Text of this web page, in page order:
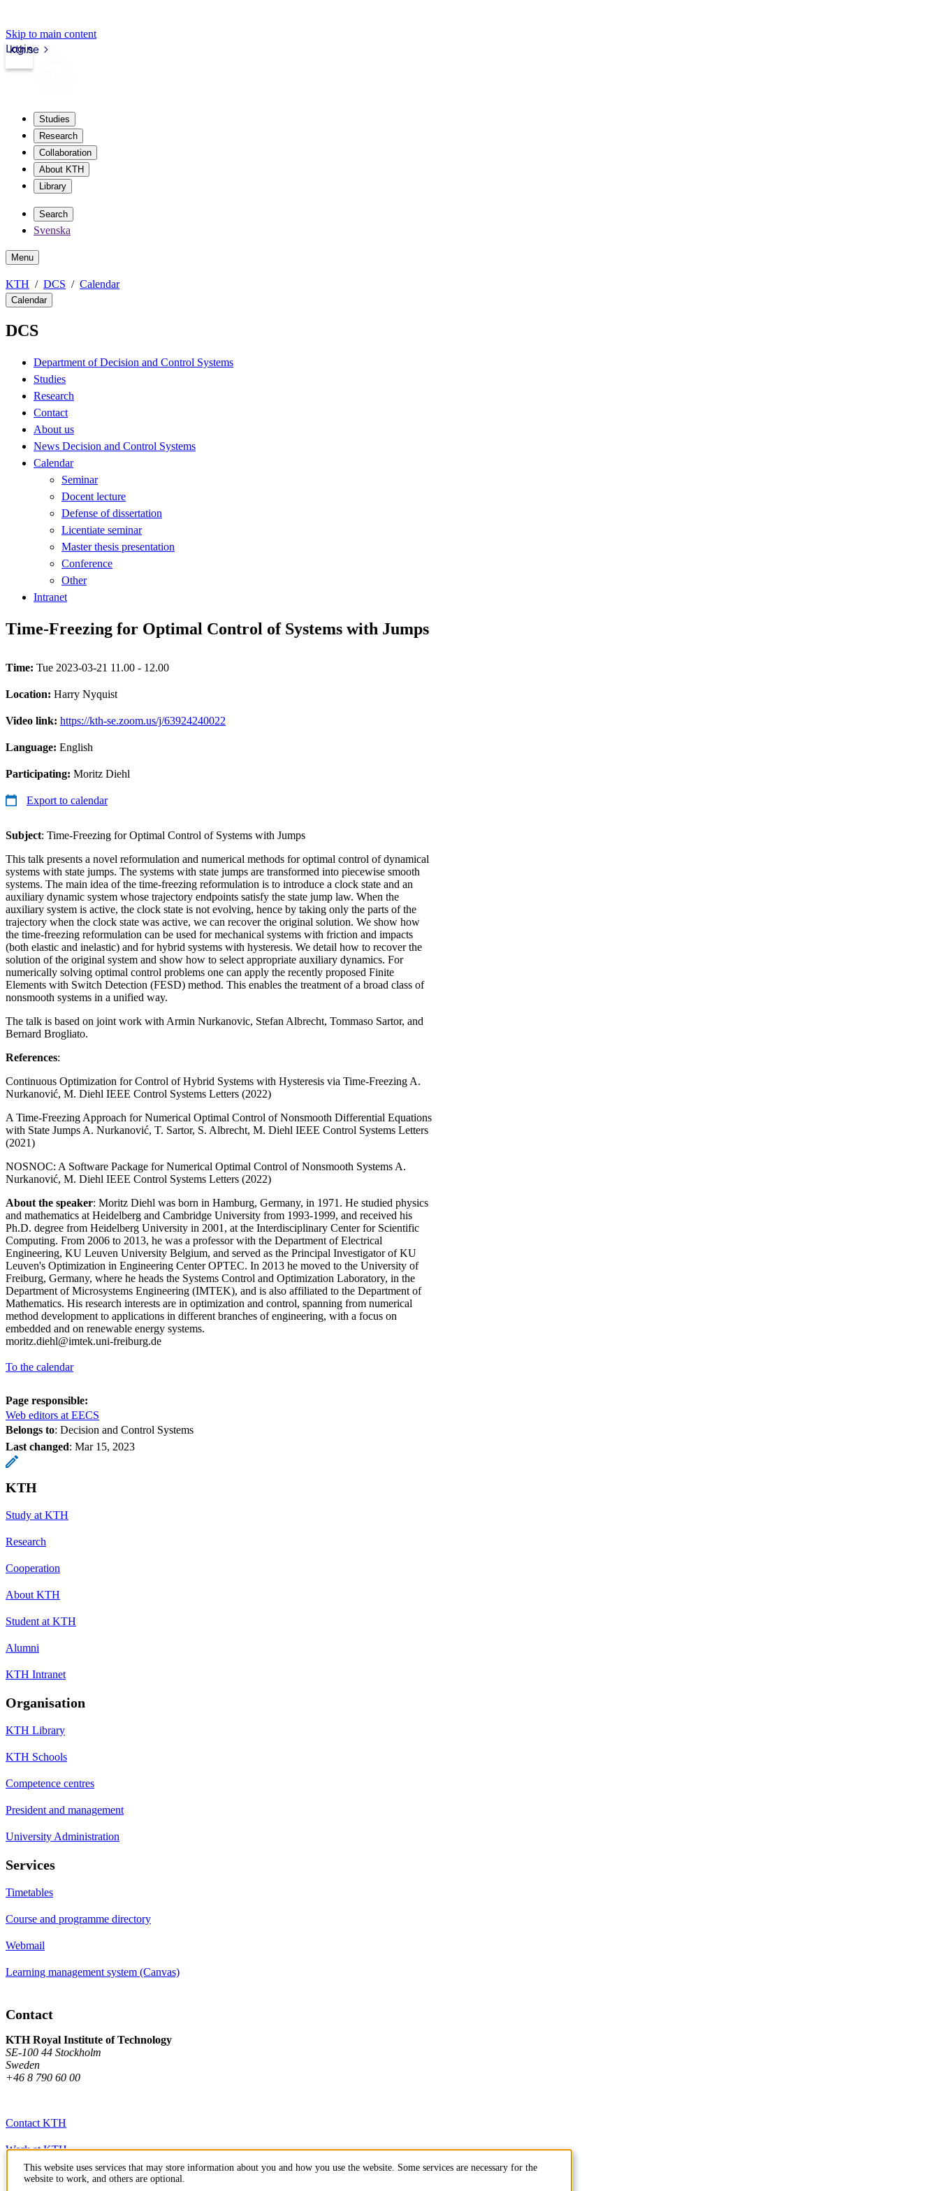
Skip to main content
kth.se
Login
Studies
Research
Collaboration
About KTH
Library
Search
Svenska
Menu
KTH DCS Calendar
Calendar
DCS
Department of Decision and Control Systems
Studies
Research
Contact
About us
News Decision and Control Systems
Calendar
Seminar
Docent lecture
Defense of dissertation
Licentiate seminar
Master thesis presentation
Conference
Other
Intranet
Time-Freezing for Optimal Control of Systems with Jumps
Time: Tue 2023-03-21 11.00 - 12.00
Location: Harry Nyquist
Video link: https://kth-se.zoom.us/j/63924240022
Language: English
Participating: Moritz Diehl
Export to calendar
Subject: Time-Freezing for Optimal Control of Systems with Jumps
This talk presents a novel reformulation and numerical methods for optimal control of dynamical
systems with state jumps. The systems with state jumps are transformed into piecewise smooth
systems. The main idea of the time-freezing reformulation is to introduce a clock state and an
auxiliary dynamic system whose trajectory endpoints satisfy the state jump law. When the
auxiliary system is active, the clock state is not evolving, hence by taking only the parts of the
trajectory when the clock state was active, we can recover the original solution. We show how
the time-freezing reformulation can be used for mechanical systems with friction and impacts
(both elastic and inelastic) and for hybrid systems with hysteresis. We detail how to recover the
solution of the original system and show how to select appropriate auxiliary dynamics. For
numerically solving optimal control problems one can apply the recently proposed Finite
Elements with Switch Detection (FESD) method. This enables the treatment of a broad class of
nonsmooth systems in a unified way.
The talk is based on joint work with Armin Nurkanovic, Stefan Albrecht, Tommaso Sartor, and
Bernard Brogliato.
References:
Continuous Optimization for Control of Hybrid Systems with Hysteresis via Time-Freezing A.
Nurkanović, M. Diehl IEEE Control Systems Letters (2022)
A Time-Freezing Approach for Numerical Optimal Control of Nonsmooth Differential Equations
with State Jumps A. Nurkanović, T. Sartor, S. Albrecht, M. Diehl IEEE Control Systems Letters
(2021)
NOSNOC: A Software Package for Numerical Optimal Control of Nonsmooth Systems A.
Nurkanović, M. Diehl IEEE Control Systems Letters (2022)
About the speaker: Moritz Diehl was born in Hamburg, Germany, in 1971. He studied physics
and mathematics at Heidelberg and Cambridge University from 1993-1999, and received his
Ph.D. degree from Heidelberg University in 2001, at the Interdisciplinary Center for Scientific
Computing. From 2006 to 2013, he was a professor with the Department of Electrical
Engineering, KU Leuven University Belgium, and served as the Principal Investigator of KU
Leuven's Optimization in Engineering Center OPTEC. In 2013 he moved to the University of
Freiburg, Germany, where he heads the Systems Control and Optimization Laboratory, in the
Department of Microsystems Engineering (IMTEK), and is also affiliated to the Department of
Mathematics. His research interests are in optimization and control, spanning from numerical
method development to applications in different branches of engineering, with a focus on
embedded and on renewable energy systems.
moritz.diehl@imtek.uni-freiburg.de
To the calendar
Page responsible:
Web editors at EECS
Belongs to: Decision and Control Systems
Last changed: Mar 15, 2023
KTH
Study at KTH
Research
Cooperation
About KTH
Student at KTH
Alumni
KTH Intranet
Organisation
KTH Library
KTH Schools
Competence centres
President and management
University Administration
Services
Timetables
Course and programme directory
Webmail
Learning management system (Canvas)
Contact
KTH Royal Institute of Technology
SE-100 44 Stockholm
Sweden
+46 8 790 60 00
Contact KTH
Work at KTH
Press and media
This website uses services that may store information about you and how you use the website. Some services are necessary for the
website to work, and others are optional.